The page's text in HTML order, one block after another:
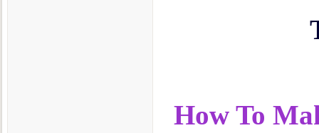
How To